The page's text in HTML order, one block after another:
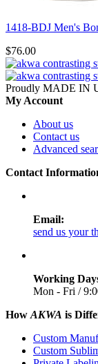
1418-BDJ Men's
$76.00
Proudly MADE IN
My Account
About us
Contact us
Advanced
Contact
Email:
send us your
Working
Mon - Fri /
How AKWA is
Custom
Custom